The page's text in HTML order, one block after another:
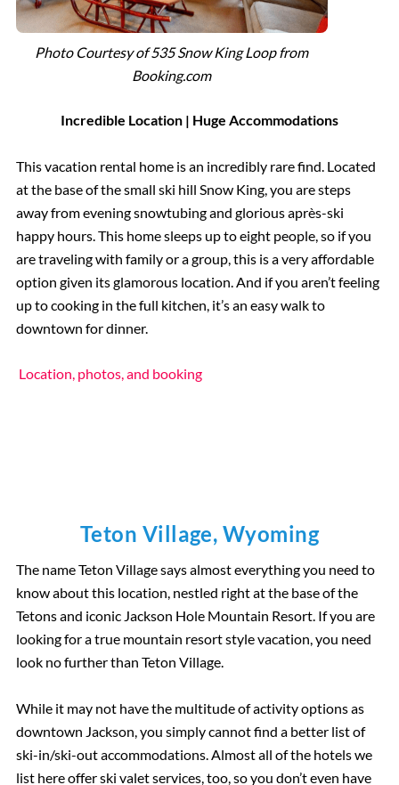
Photo Courtesy of 535 Snow King Loop from
Booking.com
Incredible Location | Huge Accommodations
This vacation rental home is an incredibly rare find. Located
at the base of the small ski hill Snow King, you are steps
away from evening snowtubing and glorious après-ski
happy hours. This home sleeps up to eight people, so if you
are traveling with family or a group, this is a very affordable
option given its glamorous location. And if you aren’t feeling
up to cooking in the full kitchen, it’s an easy walk to
downtown for dinner.
Location, photos, and booking
Teton Village, Wyoming
The name Teton Village says almost everything you need to
know about this location, nestled right at the base of the
Tetons and iconic Jackson Hole Mountain Resort. If you are
looking for a true mountain resort style vacation, you need
look no further than Teton Village.
While it may not have the multitude of activity options as
downtown Jackson, you simply cannot find a better list of
ski-in/ski-out accommodations. Almost all of the hotels we
list here offer ski valet services, too, so you don’t even have